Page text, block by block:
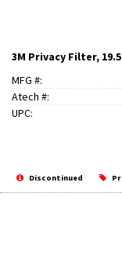
3M Privacy Filter,
MFG #:
Atech #:
UPC:
Discontinued